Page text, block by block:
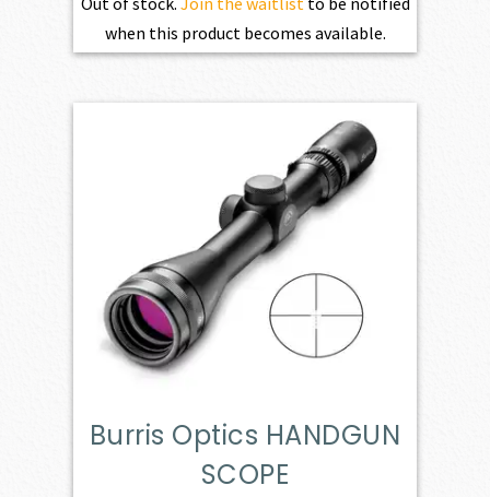
when this product becomes available.
Burris Optics HANDGUN
SCOPE